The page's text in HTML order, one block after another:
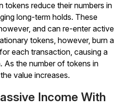
tokens reduce their numbers in
long-term holds. These
and can re-enter active
tokens, however, burn a
each transaction, causing a
As the number of tokens in
value increases.
Income With